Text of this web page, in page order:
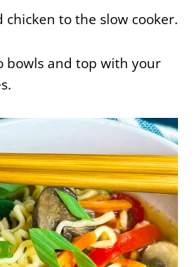
to the slow cooker.
bowls and top with your